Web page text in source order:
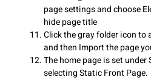
page settings and choose
hide page title
Click the gray folder icon to
and then Import the page
The home page is set
selecting Static Front Page.